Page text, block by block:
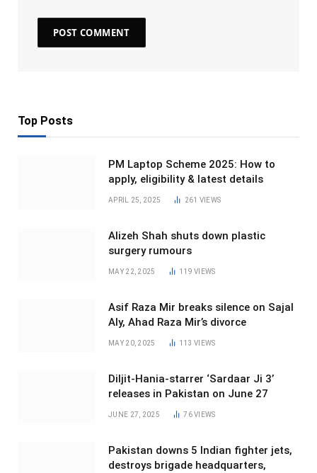
Top Posts
PM Laptop Scheme 2025: How to
apply, eligibility & latest details
APRIL 25, 2025 261 VIEWS
Alizeh Shah shuts down plastic
surgery rumours
MAY 22, 2025 119VIEWS
Asif Raza Mir breaks silence on Sajal
Aly, Ahad Raza Mir’s divorce
MAY 20, 2025 113VIEWS
Diljit-Hania-starrer ‘Sardaar Ji 3’
releases in Pakistan on June 27
JUNE 27, 2025 76VIEWS
Pakistan downs 5 Indian fighter jets,
destroys brigade headquarters,